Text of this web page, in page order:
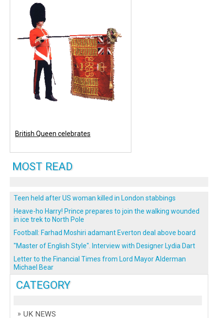
CATEGORY
UK NEWS
British Queen celebrates
MOST READ
Teen held after US woman killed in London stabbings
Heave-ho Harry! Prince prepares to join the walking wounded
in ice trek to North Pole
Football: Farhad Moshiri adamant Everton deal above board
"Master of English Style". Interview with Designer Lydia Dart
Letter to the Financial Times from Lord Mayor Alderman
Michael Bear